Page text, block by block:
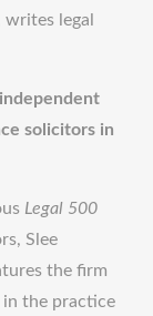
legal
solicitors in
Legal 500
Slee
the firm
the practice